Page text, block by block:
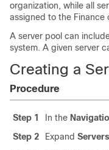
organization, while all
assigned to the Finance
A server pool can
system. A given server
Creating a
Procedure
Step 1 In the
Step 2
Expand Servers